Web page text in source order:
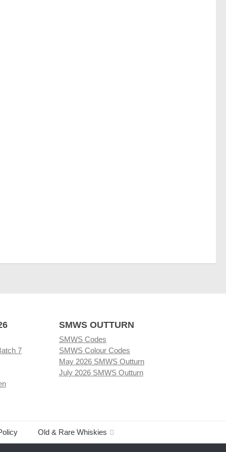
7
SMWS OUTTURN
SMWS Codes
SMWS Colour Codes
May 2026 SMWS Outturn
July 2026 SMWS Outturn
Old & Rare Whiskies